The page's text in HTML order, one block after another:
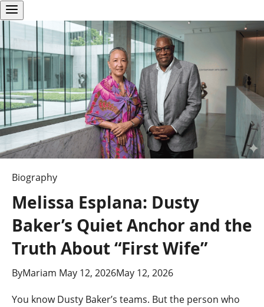
Biography
Melissa Esplana: Dusty
Baker’s Quiet Anchor and the
Truth About “First Wife”
ByMariam May 12, 2026May 12, 2026
You know Dusty Baker’s teams. But the person who